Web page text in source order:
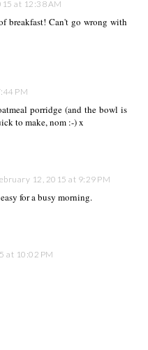
at 12:38 AM
breakfast! Can't go wrong with
PM
porridge (and the bowl is
to make, nom :-) x
12, 2015 at 9:29 PM
for a busy morning.
at 10:02 PM